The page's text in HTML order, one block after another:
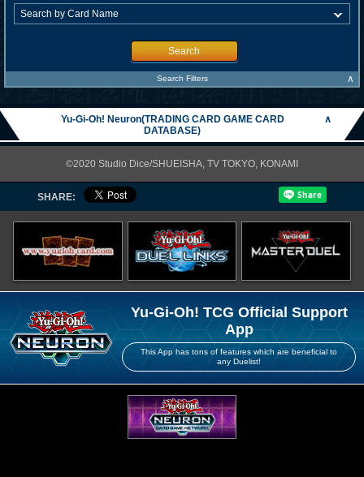
Search
Search Filters ∧
Yu-Gi-Oh! Neuron(TRADING CARD GAME CARD
DATABASE)
∧
©2020 Studio Dice/SHUEISHA, TV TOKYO, KONAMI
SHARE:
Yu-Gi-Oh! TCG Official Support
App
This App has tons of features which are beneficial to
any Duelist!